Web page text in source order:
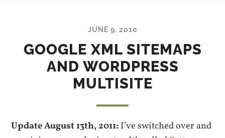
JUNE 9, 2010
GOOGLE XML SITEMAPS
AND WORDPRESS
MULTISITE
Update August 13th, 2011: I’ve switched over and